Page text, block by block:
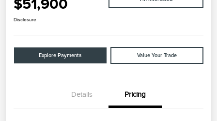
$51,900
Disclosure
Explore Payments Value Your Trade
Details Pricing